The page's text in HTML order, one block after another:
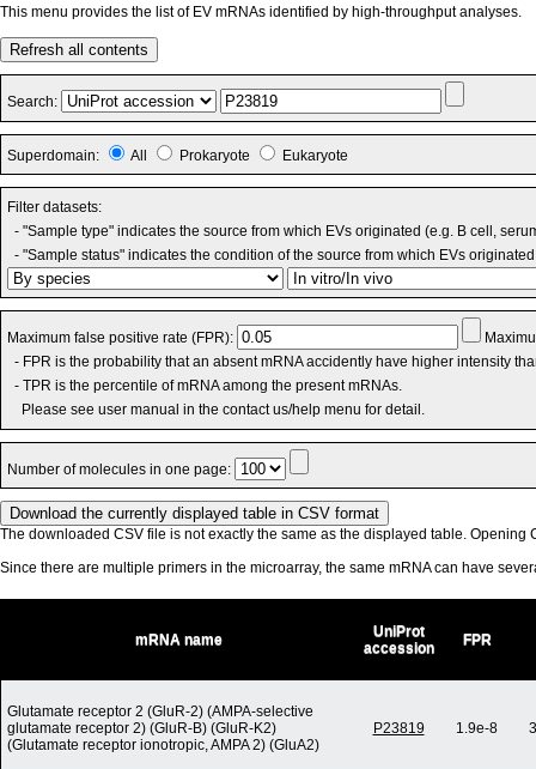
This menu provides the list of EV mRNAs identified by high-throughput analyses.
Refresh all contents
Search:
Superdomain: All Prokaryote Eukaryote
Filter datasets:
- "Sample type" indicates the source from which EVs originated (e.g. B cell,
- "Sample status" indicates the condition of the source from which EVs
Maximum false positive rate (FPR):
- FPR is the probability that an absent mRNA accidently have higher intensity
- TPR is the percentile of mRNA among the present mRNAs.
Please see user manual in the contact us/help menu for detail.
Number of molecules in one page:
The downloaded CSV file is not exactly the same as the displayed table. Opening
Since there are multiple primers in the microarray, the same mRNA can have
mRNA name
UniProt
accession
FPR
Glutamate receptor 2 (GluR-2) (AMPA-selective
glutamate receptor 2) (GluR-B) (GluR-K2)
(Glutamate receptor ionotropic, AMPA 2) (GluA2)
P23819 1.9e-8